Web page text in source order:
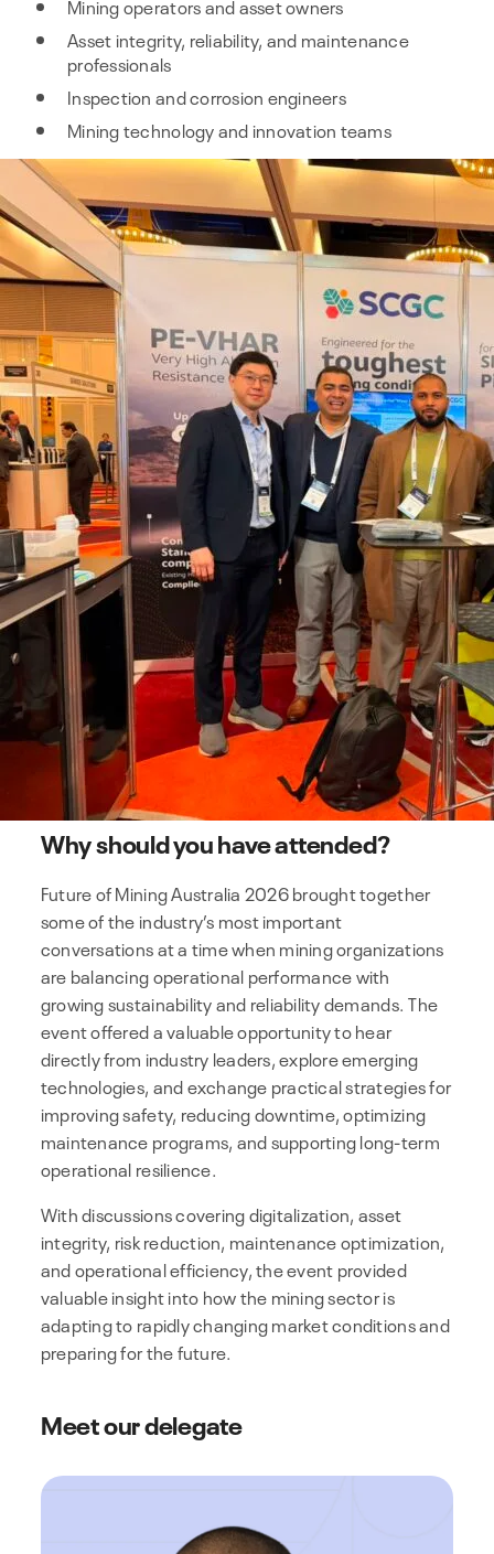
Asset integrity, reliability, and maintenance
professionals
Inspection and corrosion engineers
Mining technology and innovation teams
Why should you have attended?
Future of Mining Australia 2026 brought together
some of the industry’s most important
conversations at a time when mining organizations
are balancing operational performance with
growing sustainability and reliability demands. The
event offered a valuable opportunity to hear
directly from industry leaders, explore emerging
technologies, and exchange practical strategies for
improving safety, reducing downtime, optimizing
maintenance programs, and supporting long-term
operational resilience.
With discussions covering digitalization, asset
integrity, risk reduction, maintenance optimization,
and operational efficiency, the event provided
valuable insight into how the mining sector is
adapting to rapidly changing market conditions and
preparing for the future.
Meet our delegate